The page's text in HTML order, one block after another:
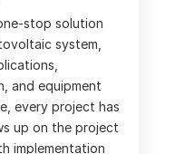
stop solution
system,
and equipment
every project has
up on the project
implementation